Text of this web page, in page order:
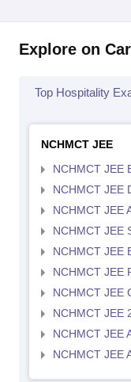
Explore on
Top Hospitality
NCHMCT JEE
NCHMCT JEE
NCHMCT JEE
NCHMCT JEE
NCHMCT JEE
NCHMCT JEE
NCHMCT JEE
NCHMCT JEE
NCHMCT JEE
NCHMCT JEE
NCHMCT JEE